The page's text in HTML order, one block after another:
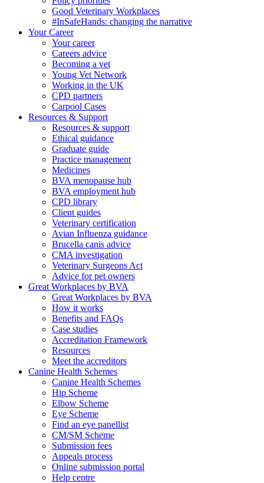
Good Veterinary Workplaces
#InSafeHands: changing the narrative
Your Career
Your career
Careers advice
Becoming a vet
Young Vet Network
Working in the UK
CPD partners
Carpool Cases
Resources & Support
Resources & support
Ethical guidance
Graduate guide
Practice management
Medicines
BVA menopause hub
BVA employment hub
CPD library
Client guides
Veterinary certification
Avian Influenza guidance
Brucella canis advice
CMA investigation
Veterinary Surgeons Act
Advice for pet owners
Great Workplaces by BVA
Great Workplaces by BVA
How it works
Benefits and FAQs
Case studies
Accreditation Framework
Resources
Meet the accreditors
Canine Health Schemes
Canine Health Schemes
Hip Scheme
Elbow Scheme
Eye Scheme
Find an eye panellist
CM/SM Scheme
Submission fees
Appeals process
Online submission portal
Help centre